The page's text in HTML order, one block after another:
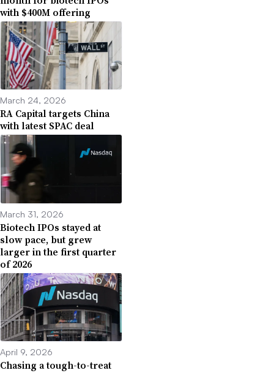
with $400M offering
March 24, 2026
RA Capital targets China
with latest SPAC deal
March 31, 2026
Biotech IPOs stayed at
slow pace, but grew
larger in the first quarter
of 2026
April 9, 2026
Chasing a tough-to-treat